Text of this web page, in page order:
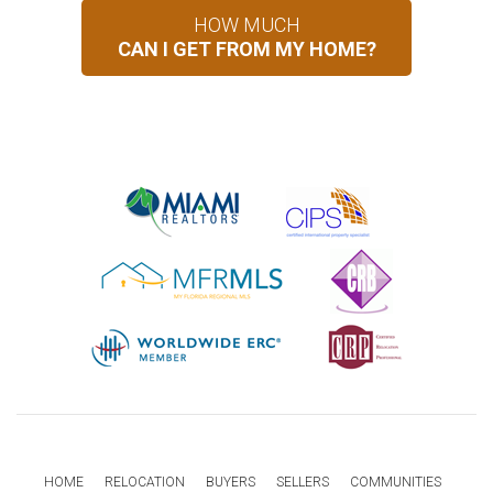
HOW MUCH
CAN I GET FROM MY HOME?
HOME RELOCATION BUYERS SELLERS COMMUNITIES